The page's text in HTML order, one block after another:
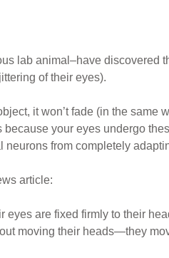
lab animal–have discovered
of their eyes).
it won’t fade (in the same
because your eyes undergo
from completely
article:
eyes are fixed firmly to their
moving their heads—they